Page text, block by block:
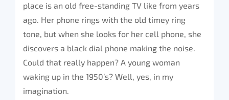
place is an old free-standing TV like from years
ago. Her phone rings with the old timey ring
tone, but when she looks for her cell phone, she
discovers a black dial phone making the noise.
Could that really happen? A young woman
waking up in the 1950’s? Well, yes, in my
imagination.